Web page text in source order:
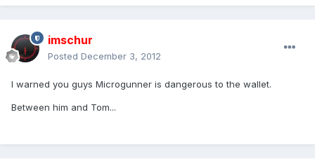
imschur
Posted December 3, 2012
I warned you guys Microgunner is dangerous to the wallet.
Between him and Tom...